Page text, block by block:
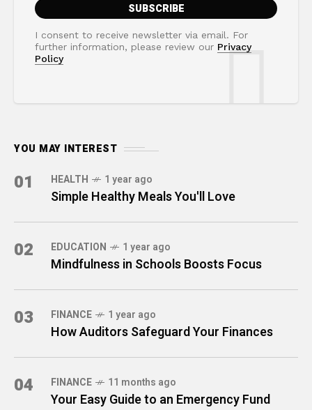
I consent to receive newsletter via email. For
further information, please review our Privacy
Policy
YOU MAY INTEREST
01 HEALTH 1 year ago
Simple Healthy Meals You'll Love
02 EDUCATION 1 year ago
Mindfulness in Schools Boosts Focus
03 FINANCE 1 year ago
How Auditors Safeguard Your Finances
04 FINANCE 11 months ago
Your Easy Guide to an Emergency Fund